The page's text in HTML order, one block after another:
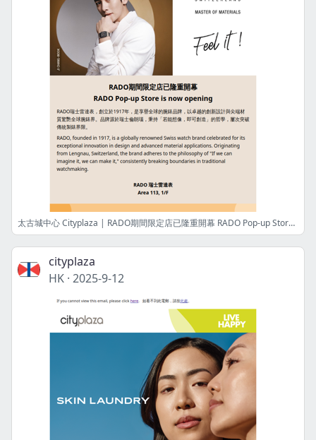
太古城中心 Cityplaza | RADO期間限定店已隆重開幕 RADO Pop-up Store is now opening
cityplaza
HK · 2025-9-12